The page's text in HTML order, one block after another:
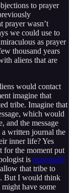
to prayer
prayer wasn’t
we could use to
as prayer
thousand years
aliens that are
would contact
imagine that
tribe. Imagine that
which would
and the message
written journal the
inner life? Yes
for the moment put
is maximally
that tribe to
But I would think
might have some